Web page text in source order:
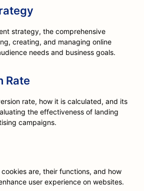
strategy, the comprehensive
creating, and managing online
needs and business goals.
Rate
rate, how it is calculated, and its
the effectiveness of landing
campaigns.
are, their functions, and how
user experience on websites.